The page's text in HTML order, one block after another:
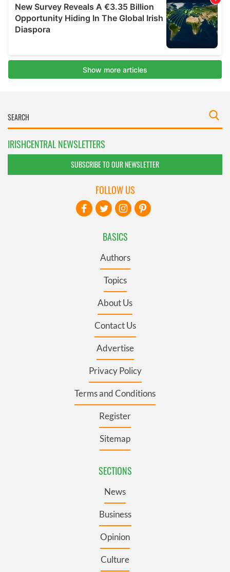
IRISHCENTRAL NEWSLETTERS
SUBSCRIBE TO OUR NEWSLETTER
BASICS
Authors
Topics
About Us
Contact Us
Advertise
Privacy Policy
Terms and Conditions
Register
Sitemap
SECTIONS
News
Business
Opinion
Culture
FOLLOW US